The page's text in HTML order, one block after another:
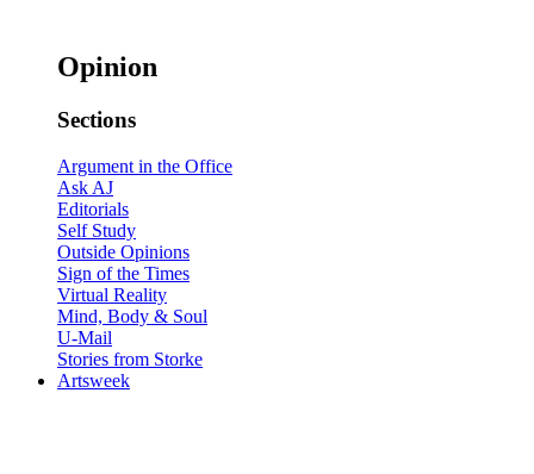
Opinion
Sections
Argument in the Office
Ask AJ
Editorials
Self Study
Outside Opinions
Sign of the Times
Virtual Reality
Mind, Body & Soul
U-Mail
Stories from Storke
Artsweek